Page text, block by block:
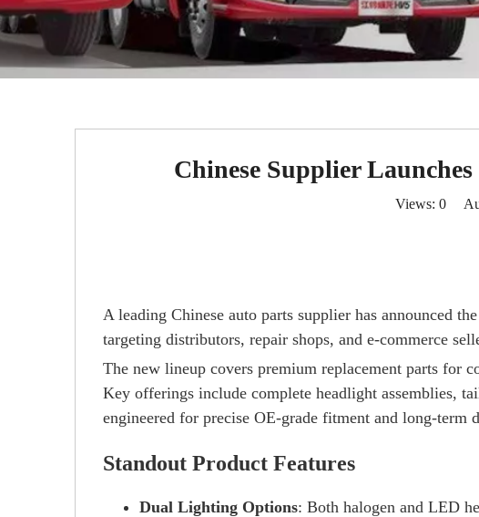
Chinese Supplier
Views: 0
A leading Chinese auto parts supplier has announced
targeting distributors, repair shops, and e-commerce
The new lineup covers premium replacement parts
Key offerings include complete headlight assemblies,
engineered for precise OE-grade fitment and long-term
Standout Product Features
Dual Lighting Options: Both halogen and LED